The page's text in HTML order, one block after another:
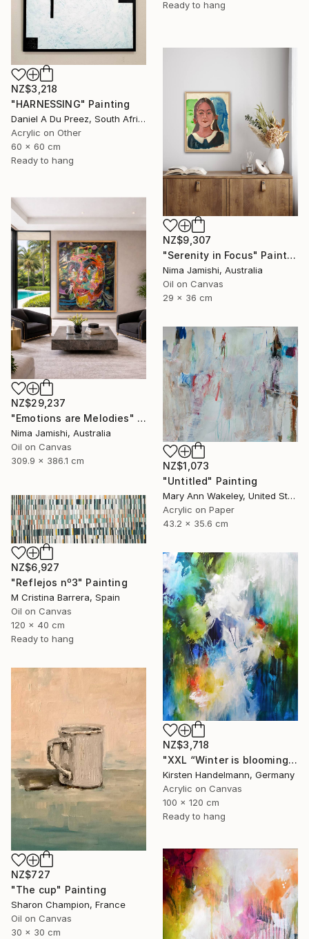
Ready to hang
NZ$3,218
"HARNESSING" Painting
Daniel A Du Preez, South Africa
Acrylic on Other
60 x 60 cm
Ready to hang
NZ$9,307
"Serenity in Focus" Painting
Nima Jamishi, Australia
Oil on Canvas
29 x 36 cm
NZ$29,237
"Emotions are Melodies" Painting
Nima Jamishi, Australia
Oil on Canvas
309.9 x 386.1 cm
NZ$1,073
"Untitled" Painting
Mary Ann Wakeley, United States
Acrylic on Paper
43.2 x 35.6 cm
NZ$6,927
"Reflejos nº3" Painting
M Cristina Barrera, Spain
Oil on Canvas
120 x 40 cm
Ready to hang
NZ$3,718
"XXL “Winter is blooming“" Painting
Kirsten Handelmann, Germany
Acrylic on Canvas
100 x 120 cm
Ready to hang
NZ$727
"The cup" Painting
Sharon Champion, France
Oil on Canvas
30 x 30 cm